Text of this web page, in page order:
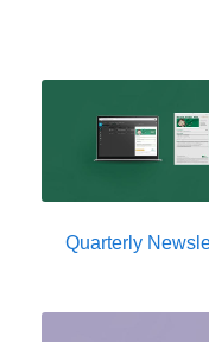
Quarterly